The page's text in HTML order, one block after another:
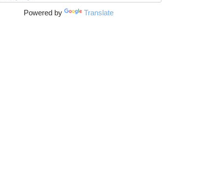
Powered by Translate